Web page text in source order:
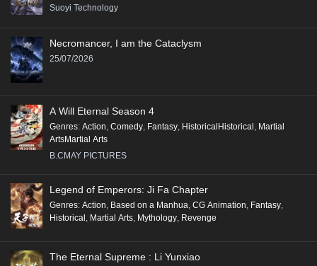
Suoyi Technology
Necromancer, I am the Cataclysm
25/07/2026
A Will Eternal Season 4
Genres: Action Comedy Fantasy HistoricalHistorical Martial
ArtsMartial Arts
B.CMAY PICTURES
Legend of Emperors: Ji Fa Chapter
Genres: Action Based on a Manhua CG Animation Fantasy
Historical Martial Arts Mythology Revenge
The Eternal Supreme : Li Yunxiao